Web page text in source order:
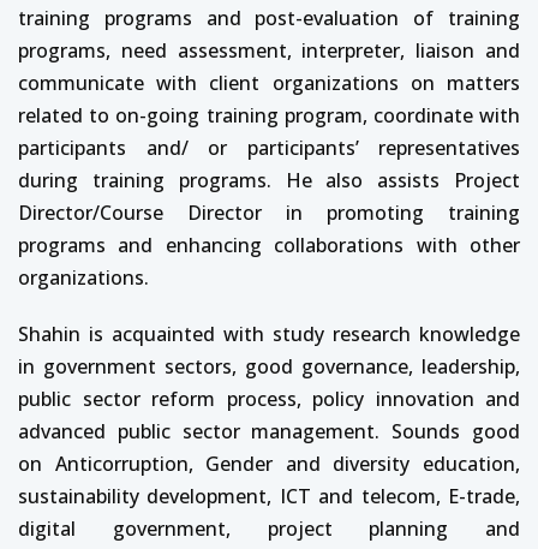
training programs and post-evaluation of training
programs, need assessment, interpreter, liaison and
communicate with client organizations on matters
related to on-going training program, coordinate with
participants and/ or participants’ representatives
during training programs. He also assists Project
Director/Course Director in promoting training
programs and enhancing collaborations with other
organizations.
Shahin is acquainted with study research knowledge
in government sectors, good governance, leadership,
public sector reform process, policy innovation and
advanced public sector management. Sounds good
on Anticorruption, Gender and diversity education,
sustainability development, ICT and telecom, E-trade,
digital government, project planning and